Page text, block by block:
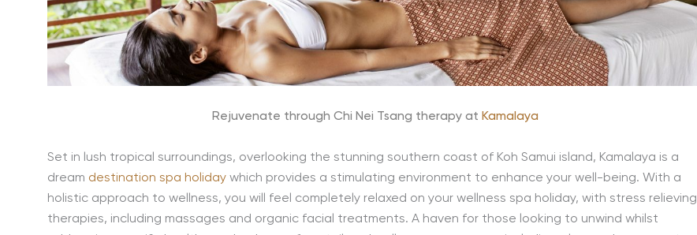
Rejuvenate through Chi Nei Tsang therapy at Kamalaya
Set in lush tropical surroundings, overlooking the stunning southern coast of Koh Samui island, Kamalaya is a
dream destination spa holiday which provides a stimulating environment to enhance your well-being. With a
holistic approach to wellness, you will feel completely relaxed on your wellness spa holiday, with stress relieving
therapies, including massages and organic facial treatments. A haven for those looking to unwind whilst